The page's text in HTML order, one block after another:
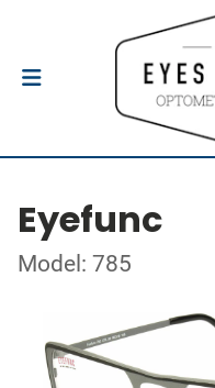
Eyefunc
Model: 785